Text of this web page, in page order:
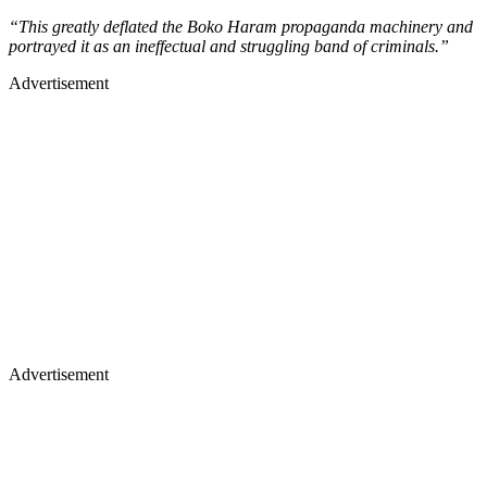
“This greatly deflated the Boko Haram propaganda machinery and
portrayed it as an ineffectual and struggling band of criminals.”
Advertisement
Advertisement